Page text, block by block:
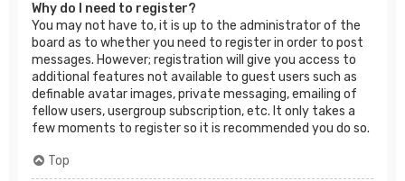
Why do I need to register?
You may not have to, it is up to the administrator of the
board as to whether you need to register in order to post
messages. However; registration will give you access to
additional features not available to guest users such as
definable avatar images, private messaging, emailing of
fellow users, usergroup subscription, etc. It only takes a
few moments to register so it is recommended you do so.
Top